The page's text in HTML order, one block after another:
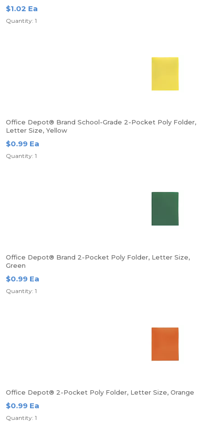
$1.02 Ea
Quantity: 1
Office Depot® Brand School-Grade 2-Pocket Poly Folder,
Letter Size, Yellow
$0.99 Ea
Quantity: 1
Office Depot® Brand 2-Pocket Poly Folder, Letter Size,
Green
$0.99 Ea
Quantity: 1
Office Depot® 2-Pocket Poly Folder, Letter Size, Orange
$0.99 Ea
Quantity: 1